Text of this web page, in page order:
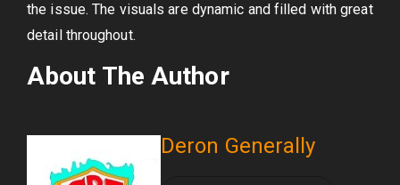
the issue. The visuals are dynamic and filled with great
detail throughout.
About The Author
Deron Generally